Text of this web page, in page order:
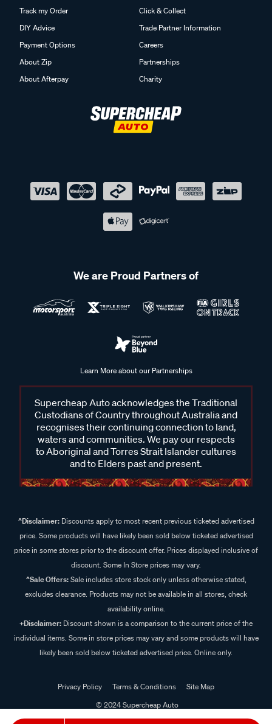
Track my Order
DIY Advice
Payment Options
About Zip
About Afterpay
Click & Collect
Trade Partner Information
Careers
Partnerships
Charity
We are Proud Partners of
Learn More about our Partnerships
Supercheap Auto acknowledges the Traditional
Custodians of Country throughout Australia and
recognises their continuing connection to land,
waters and communities. We pay our respects
to Aboriginal and Torres Strait Islander cultures
and to Elders past and present.
^Disclaimer:Discounts apply to most recent previous ticketed advertised
price. Some products will have likely been sold below ticketed advertised
price in some stores prior to the discount offer. Prices displayed inclusive of
discount. Some In Store prices may vary.
^Sale Offers:Sale includes store stock only unless otherwise stated,
excludes clearance. Products may not be available in all stores, check
availability online.
+Disclaimer: Discount shown is a comparison to the current price of the
individual items. Some in store prices may vary and some products will have
likely been sold below ticketed advertised price. Online only.
Privacy Policy Terms & Conditions
Site Map
© 2024 Supercheap Auto